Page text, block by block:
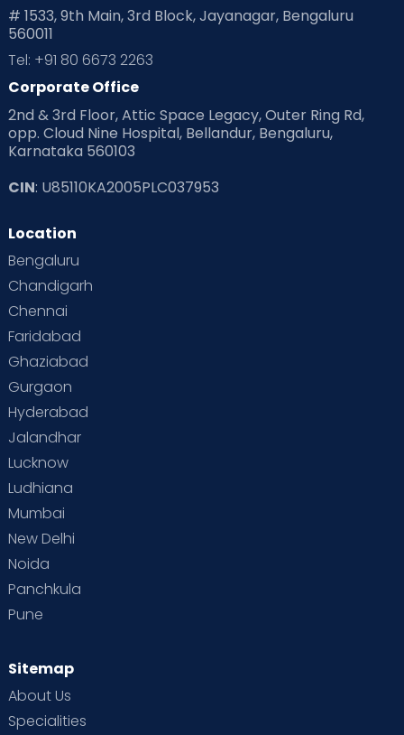
# 1533, 9th Main, 3rd Block, Jayanagar, Bengaluru
560011
Tel: +91 80 6673 2263
Corporate Office
2nd & 3rd Floor, Attic Space Legacy, Outer Ring Rd,
opp. Cloud Nine Hospital, Bellandur, Bengaluru,
Karnataka 560103
CIN: U85110KA2005PLC037953
Location
Bengaluru
Chandigarh
Chennai
Faridabad
Ghaziabad
Gurgaon
Hyderabad
Jalandhar
Lucknow
Ludhiana
Mumbai
New Delhi
Noida
Panchkula
Pune
Sitemap
About Us
Specialities